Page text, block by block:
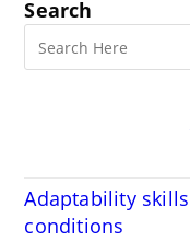
Search
Adaptability
conditions